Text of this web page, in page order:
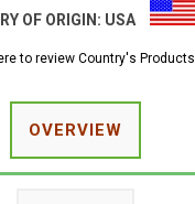
OF ORIGIN: USA
to review Country's Products
OVERVIEW